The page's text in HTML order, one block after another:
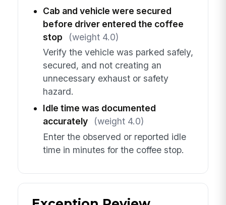
Cab and vehicle were secured
before driver entered the coffee
stop
(weight 4.0)
Verify the vehicle was parked safely,
secured, and not creating an
unnecessary exhaust or safety
hazard.
Idle time was documented
accurately
(weight 4.0)
Enter the observed or reported idle
time in minutes for the coffee stop.